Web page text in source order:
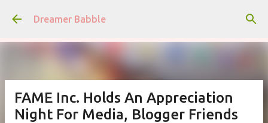
Skip to main content
Dreamer Babble
FAME Inc. Holds An Appreciation
Night For Media, Blogger Friends